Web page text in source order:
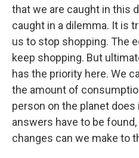
that we are caught in this
caught in a dilemma. It is
us to stop shopping. The
keep shopping. But
has the priority here. We
the amount of
person on the planet does
answers have to be
changes can we make to